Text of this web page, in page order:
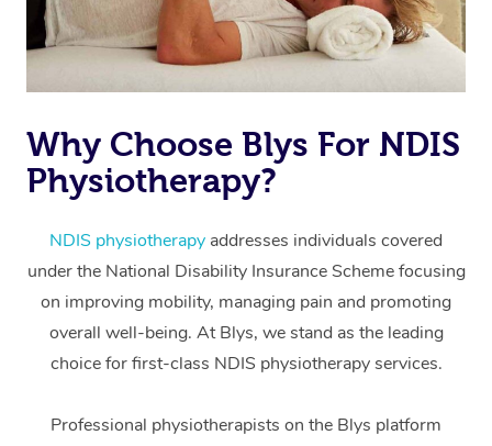
Why Choose Blys For NDIS
Physiotherapy?
NDIS physiotherapy addresses individuals covered
under the National Disability Insurance Scheme focusing
on improving mobility, managing pain and promoting
overall well-being. At Blys, we stand as the leading
choice for first-class NDIS physiotherapy services.
Professional physiotherapists on the Blys platform
Massage
Swedish Massage
Relaxation Massage
Remedial Massage
Deep Tissue
Facial
Hair
Wellness
Physiotherapy
Occupational
Workplace &
Events
Popular Occasions
Corporate Events
Corporate Wellness
Event Massage
Aged Care &
Disability
Self-Managed Aged-